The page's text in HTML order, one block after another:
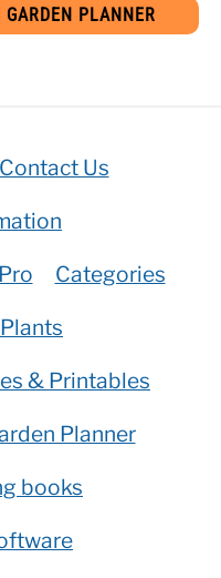
PLANNER
Contact Us
Categories
& Printables
Planner
books